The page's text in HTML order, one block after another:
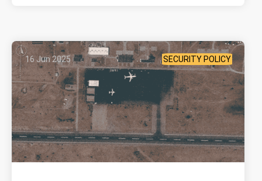
SECURITY POLICY
16 Jun 2025